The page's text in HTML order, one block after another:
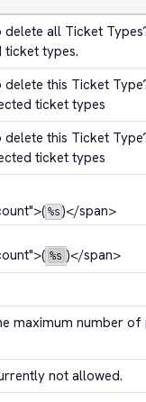
all Ticket
types.
this Ticket
ticket types
this Ticket
ticket types
( %s )</span>
( %s )</span>
maximum number
not allowed.